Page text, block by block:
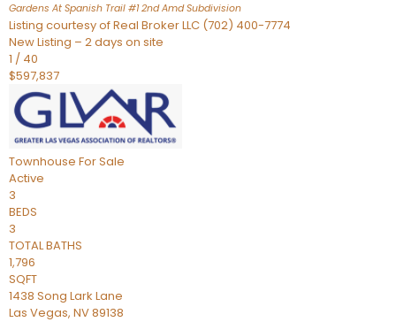
Gardens At Spanish Trail #1 2nd AmdSubdivision
Listing courtesy of Real Broker LLC (702) 400-7774
New Listing – 2 days on site
1 / 40
$597,837
Townhouse For Sale
Active
3
BEDS
3
TOTAL BATHS
1,796
SQFT
1438 Song Lark Lane
Las Vegas, NV89138